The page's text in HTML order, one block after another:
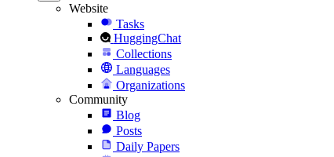
Website
Tasks
HuggingChat
Collections
Languages
Organizations
Community
Blog
Posts
Daily Papers